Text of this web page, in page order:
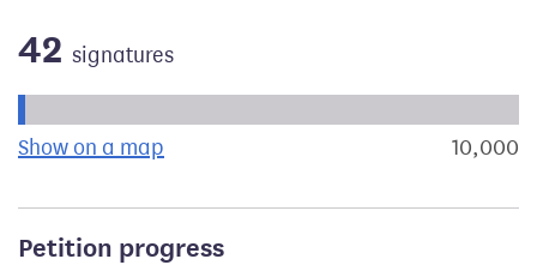
42 signatures
Show on a map the geographical breakdown of10,000
Petition progress